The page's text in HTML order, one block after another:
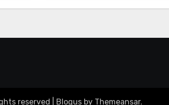
reserved Blogusby Themeansar.